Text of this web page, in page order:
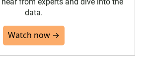
data.
Watch now →